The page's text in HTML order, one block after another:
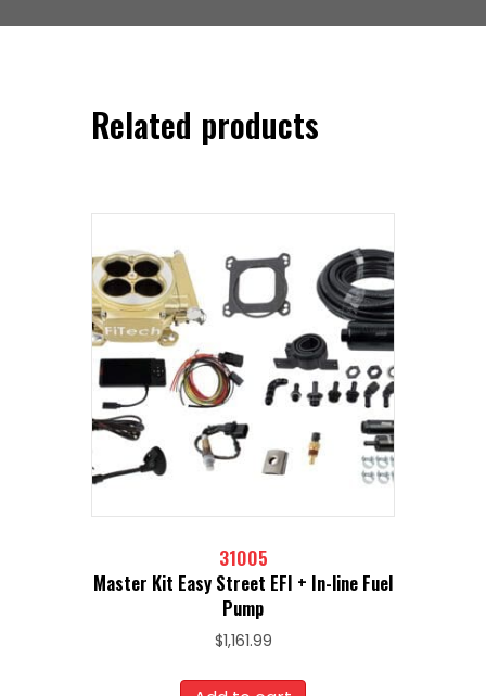
Related products
31005
Master Kit Easy Street EFI + In-line Fuel
Pump
$1,161.99